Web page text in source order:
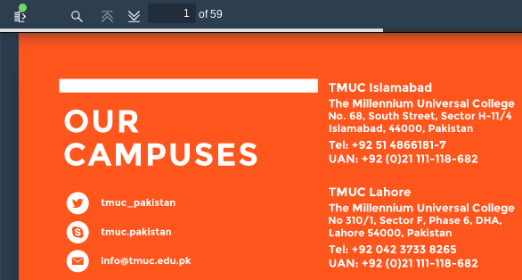
Toggle
Sidebar
Find PreviousNext
of 59